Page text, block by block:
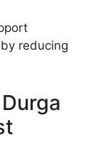
reducing